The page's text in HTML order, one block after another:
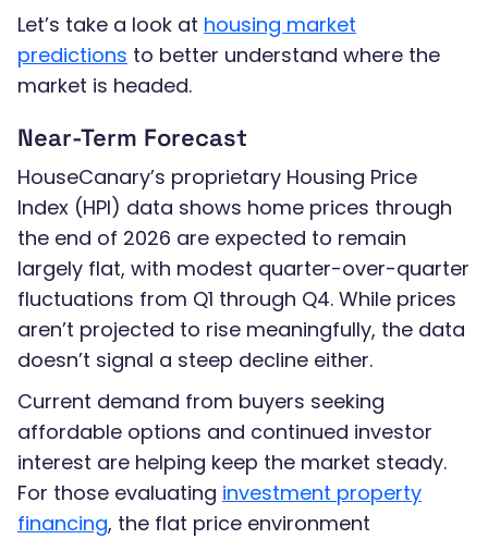
Let’s take a look at housing market
predictions to better understand where the
market is headed.
Near-Term Forecast
HouseCanary’s proprietary Housing Price
Index (HPI) data shows home prices through
the end of 2026 are expected to remain
largely flat, with modest quarter-over-quarter
fluctuations from Q1 through Q4. While prices
aren’t projected to rise meaningfully, the data
doesn’t signal a steep decline either.
Current demand from buyers seeking
affordable options and continued investor
interest are helping keep the market steady.
For those evaluating investment property
financing, the flat price environment